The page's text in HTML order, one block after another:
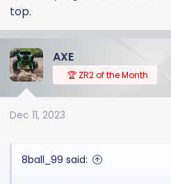
height of his actual tailgate.
top.
AXE
🏆 ZR2 of the Month
Dec 11, 2023
8ball_99 said: